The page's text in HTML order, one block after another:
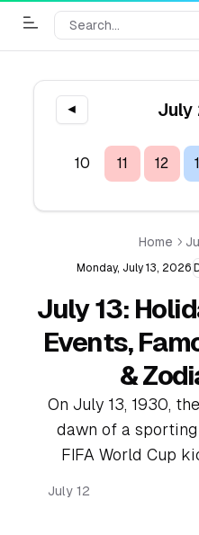
Toggle Menu
Search...
◀ July
10 11 12
Home
Monday, July 13, 2026
July 13:
Events,
&
On July 13, 1930,
dawn of a
FIFA World Cup
July 12